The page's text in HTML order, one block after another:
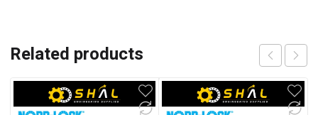
Related products